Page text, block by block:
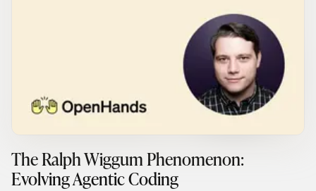
The Ralph Wiggum Phenomenon:
Evolving Agentic Coding